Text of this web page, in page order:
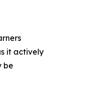
it actively
be